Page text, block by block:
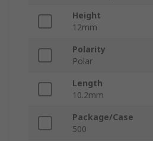
Height
12mm
Polarity
Polar
Length
10.2mm
Package/Case
500